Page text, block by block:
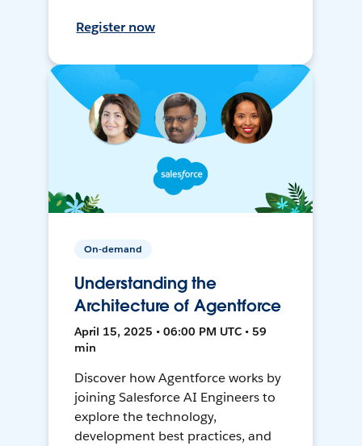
Register now
On-demand
Understanding the
Architecture of Agentforce
April 15, 2025 • 06:00 PM UTC • 59
min
Discover how Agentforce works by
joining Salesforce AI Engineers to
explore the technology,
development best practices, and